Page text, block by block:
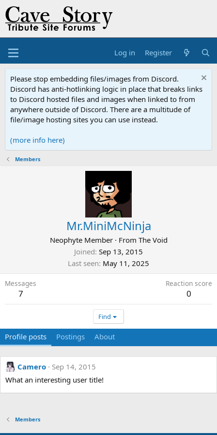
Log in Register
Please stop embedding files/images from Discord.
Discord has anti-hotlinking logic in place that breaks links
to Discord hosted files and images when linked to from
anywhere outside of Discord. There are a multitude of
file/image hosting sites you can use instead.
(more info here)
Members
Mr.MiniMcNinja
Neophyte Member · From The Void
Joined Sep 13, 2015
Last seen May 11, 2025
Messages
7
Reaction score
0
Find
Profile posts Postings About
Camero
Sep 14, 2015
What an interesting user title!
Members